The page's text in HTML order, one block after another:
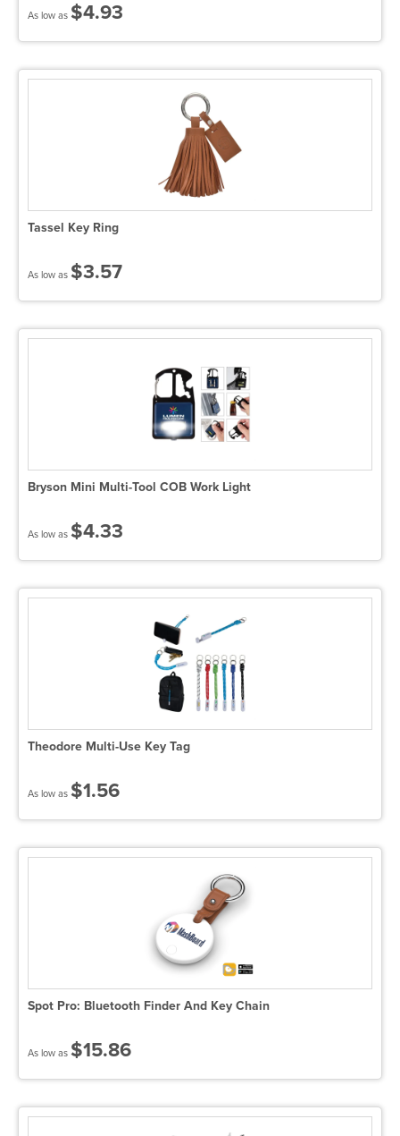
As low as $4.93
Tassel Key Ring
As low as $3.57
Bryson Mini Multi-Tool COB Work Light
As low as $4.33
Theodore Multi-Use Key Tag
As low as $1.56
Spot Pro: Bluetooth Finder And Key Chain
As low as $15.86